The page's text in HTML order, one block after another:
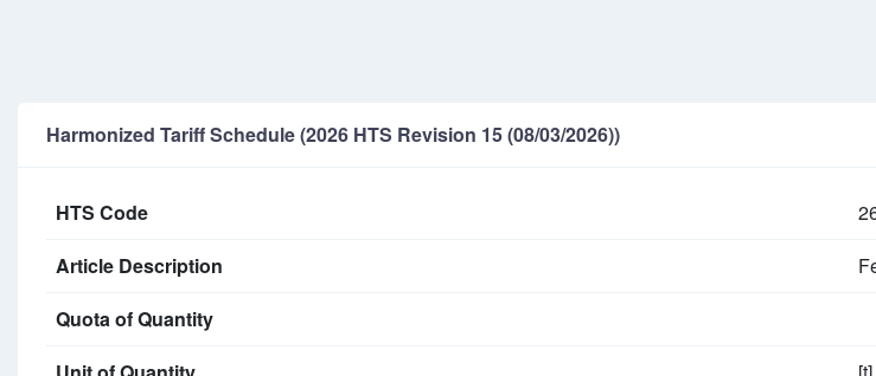
Harmonized Tariff Schedule (2026 HTS Revision 15 (08/03/2026))
HTS Code
Article Description
Quota of Quantity